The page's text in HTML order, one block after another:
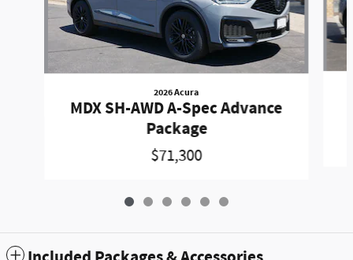
2026 Acura
MDX SH-AWD A-Spec Advance
Package
$71,300